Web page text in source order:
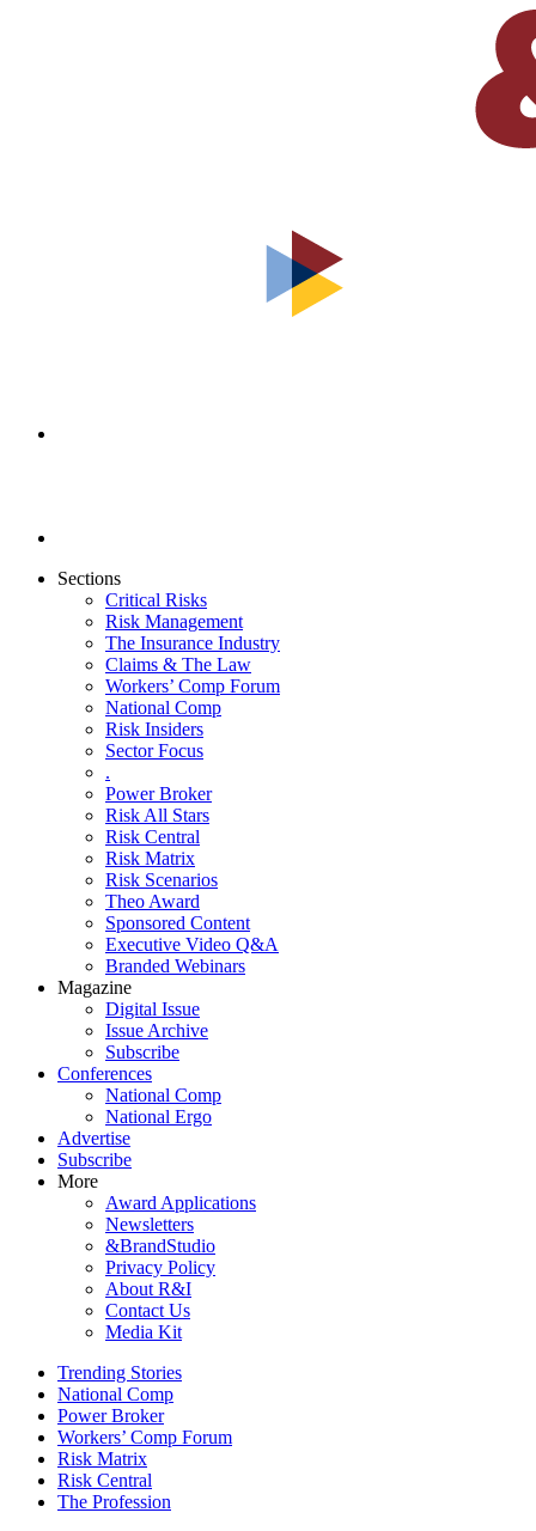
Sections
Critical Risks
Risk Management
The Insurance Industry
Claims & The Law
Workers’ Comp Forum
National Comp
Risk Insiders
Sector Focus
.
Power Broker
Risk All Stars
Risk Central
Risk Matrix
Risk Scenarios
Theo Award
Sponsored Content
Executive Video Q&A
Branded Webinars
Magazine
Digital Issue
Issue Archive
Subscribe
Conferences
National Comp
National Ergo
Advertise
Subscribe
More
Award Applications
Newsletters
&BrandStudio
Privacy Policy
About R&I
Contact Us
Media Kit
Trending Stories
National Comp
Power Broker
Workers’ Comp Forum
Risk Matrix
Risk Central
The Profession